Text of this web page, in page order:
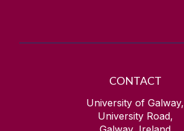
CONTACT
University of Galway,
University Road,